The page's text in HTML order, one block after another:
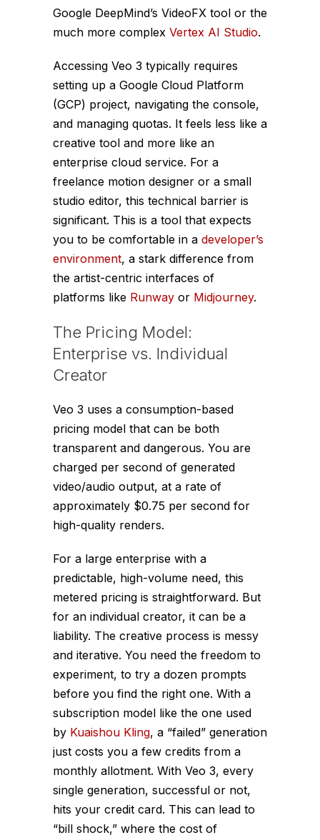
Google DeepMind’s VideoFX tool or the
much more complex Vertex AI Studio.
Accessing Veo 3 typically requires
setting up a Google Cloud Platform
(GCP) project, navigating the console,
and managing quotas. It feels less like a
creative tool and more like an
enterprise cloud service. For a
freelance motion designer or a small
studio editor, this technical barrier is
significant. This is a tool that expects
you to be comfortable in a developer’s
environment, a stark difference from
the artist-centric interfaces of
platforms like Runway or Midjourney.
The Pricing Model:
Enterprise vs. Individual
Creator
Veo 3 uses a consumption-based
pricing model that can be both
transparent and dangerous. You are
charged per second of generated
video/audio output, at a rate of
approximately $0.75 per second for
high-quality renders.
For a large enterprise with a
predictable, high-volume need, this
metered pricing is straightforward. But
for an individual creator, it can be a
liability. The creative process is messy
and iterative. You need the freedom to
experiment, to try a dozen prompts
before you find the right one. With a
subscription model like the one used
by Kuaishou Kling, a “failed” generation
just costs you a few credits from a
monthly allotment. With Veo 3, every
single generation, successful or not,
hits your credit card. This can lead to
“bill shock,” where the cost of